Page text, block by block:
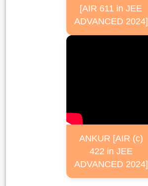
[AIR 611 in JEE
ADVANCED 2024]
ANKUR [AIR (c)
422 in JEE
ADVANCED 2024]